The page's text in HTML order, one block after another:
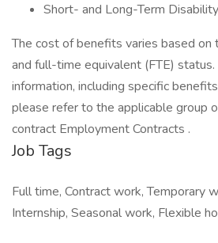
Short- and Long-Term
The cost of benefits varies based on
and full-time equivalent (FTE)
information, including specific
please refer to the applicable group
contract Employment Contracts .
Job Tags
Full time, Contract work, Temporary
Internship, Seasonal work, Flexible